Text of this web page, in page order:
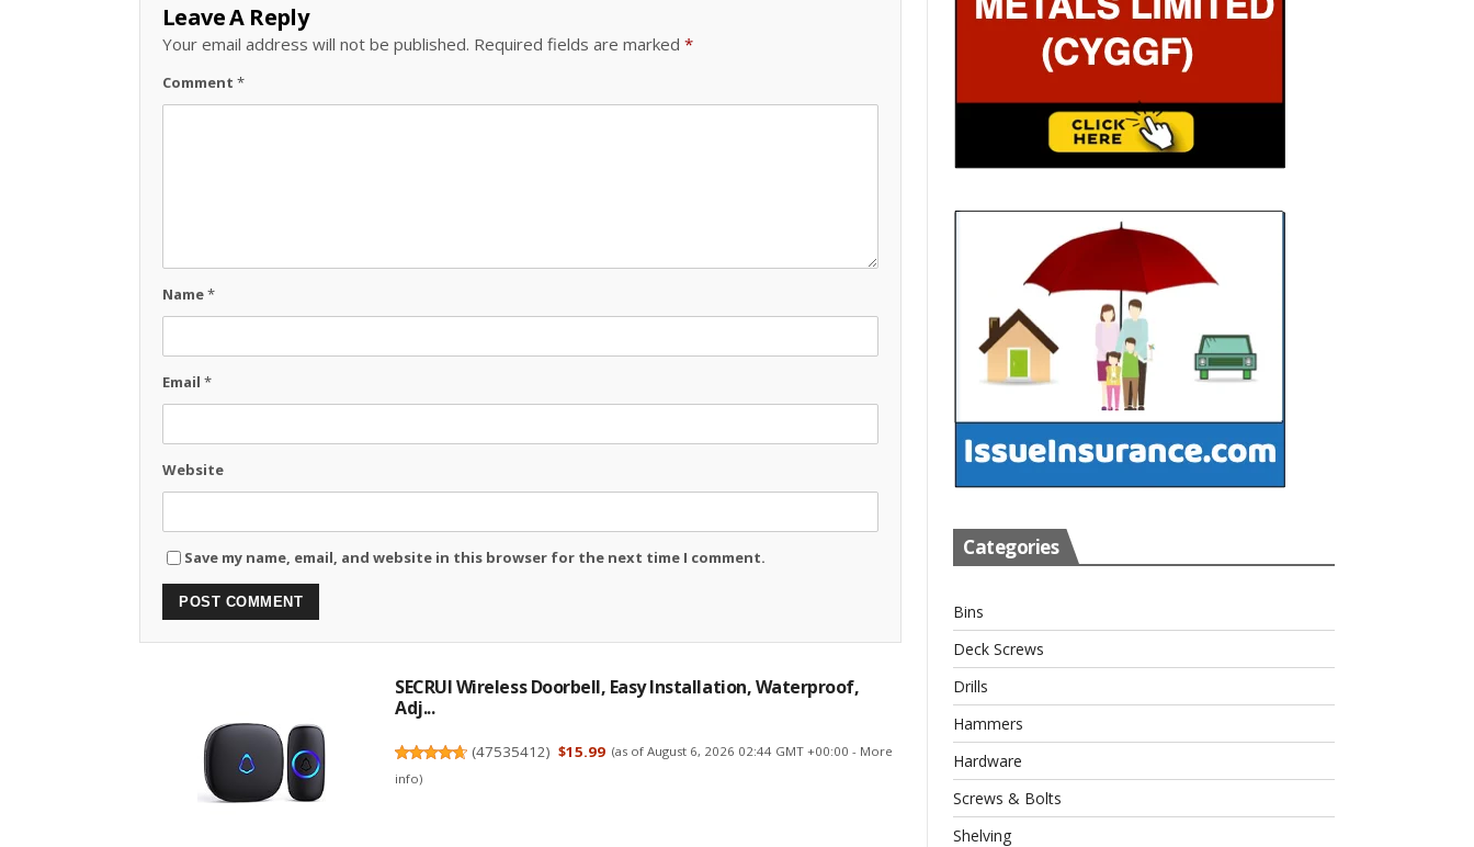
Leave A Reply
Your email address will not be published. Required fields are marked *
Comment *
Name*
Email *
Website
Save my name, email, and website in this browser for the next time I comment.
SECRUI Wireless Doorbell, Easy Installation, Waterproof,
Adj...
(47535412) $15.99 (as of August 6, 2026 02:44 GMT +00:00 - More
info)
Categories
Bins
Deck Screws
Drills
Hammers
Hardware
Screws & Bolts
Shelving